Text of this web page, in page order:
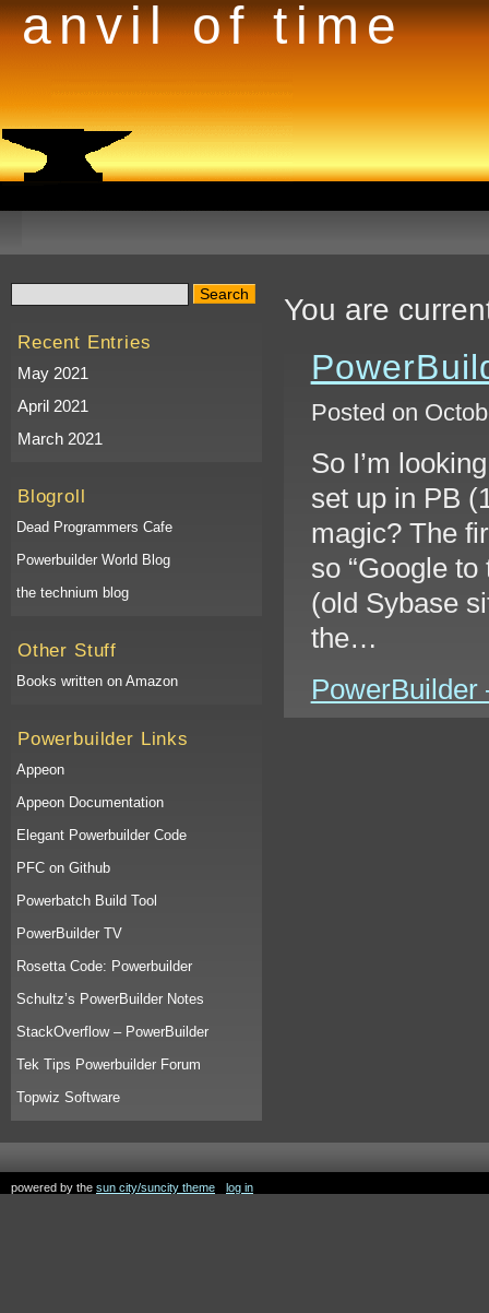
anvil of time
Recent Entries
May 2021
April 2021
March 2021
Blogroll
Dead Programmers Cafe
Powerbuilder World Blog
the technium blog
Other Stuff
Books written on Amazon
Powerbuilder Links
Appeon
Appeon Documentation
Elegant Powerbuilder Code
PFC on Github
Powerbatch Build Tool
PowerBuilder TV
Rosetta Code: Powerbuilder
Schultz’s PowerBuilder Notes
StackOverflow – PowerBuilder
Tek Tips Powerbuilder Forum
Topwiz Software
You are
Posted on
So I’m
set up in PB
magic? The
so “Google
(old Sybase
the…
PowerBuilder
powered by the sun city/suncity theme log in